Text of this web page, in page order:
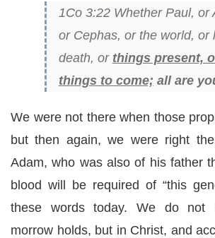
1Co 3:22 Whether Paul, or
or Cephas, or the world, or
death, or things present,
things to come; all are
We were not there when those
but then again, we were right
Adam, who was also of his father
blood will be required of “this
these words today. We do not
morrow holds, but in Christ, and